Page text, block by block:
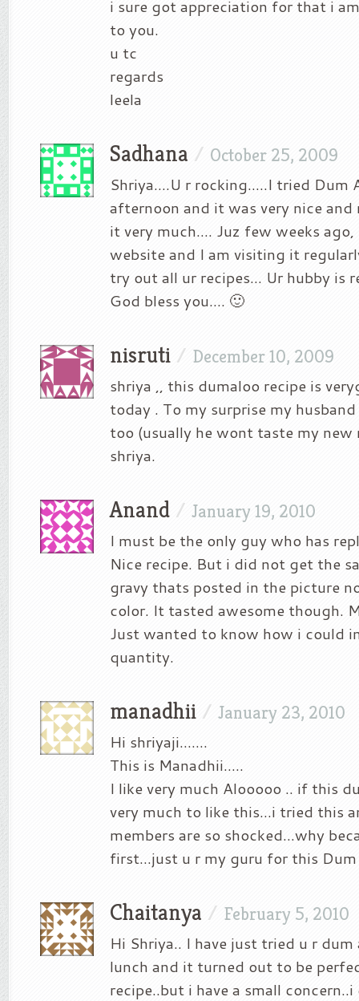
i sure got appreciation for that i
to you.
u tc
regards
leela
Sadhana / October 25, 2009
Shriya….U r rocking…..I tried Dum
afternoon and it was very nice and
it very much…. Juz few weeks
website and I am visiting it
try out all ur recipes… Ur hubby is
God bless you…. 🙂
nisruti / December 10, 2009
shriya ,, this dumaloo recipe is
today . To my surprise my
too (usually he wont taste my new
shriya.
Anand / January 19, 2010
I must be the only guy who has
Nice recipe. But i did not get the
gravy thats posted in the picture
color. It tasted awesome though.
Just wanted to know how i could
quantity.
manadhii / January 23, 2010
Hi shriyaji…….
This is Manadhii…..
I like very much Alooooo .. if this
very much to like this…i tried this
members are so shocked…why
first…just u r my guru for this
Chaitanya / February 5, 2010
Hi Shriya.. I have just tried u r
lunch and it turned out to be
recipe..but i have a small